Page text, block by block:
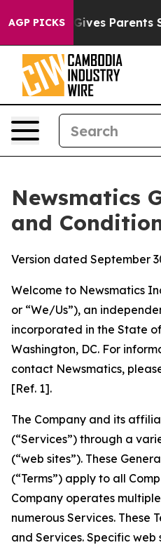
AGP PICKS
Parents Social Media
Newsmatics
and
Version dated September
Welcome to Newsmatics
or “We/Us”), an
incorporated in the State
Washington, DC. For
contact Newsmatics,
[Ref. 1].
The Company and its
(“Services”) through a
(“web sites”). These
(“Terms”) apply to all
Company operates
numerous Services. These
and Services. Specific web